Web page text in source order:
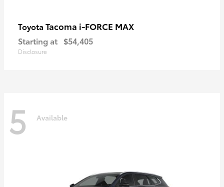
Toyota Tacoma i-FORCE MAX
Starting at $54,405
Disclosure
5 Available